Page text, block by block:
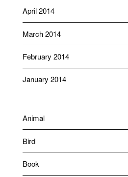
April 2014
March 2014
February 2014
January 2014
Animal
Bird
Book